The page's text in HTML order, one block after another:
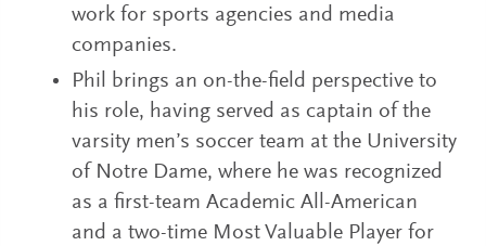
work for sports agencies and media
companies.
Phil brings an on-the-field perspective to
his role, having served as captain of the
varsity men’s soccer team at the University
of Notre Dame, where he was recognized
as a first-team Academic All-American
and a two-time Most Valuable Player for